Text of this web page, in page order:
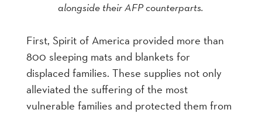
alongside their AFP counterparts.
First, Spirit of America provided more than
800 sleeping mats and blankets for
displaced families. These supplies not only
alleviated the suffering of the most
vulnerable families and protected them from